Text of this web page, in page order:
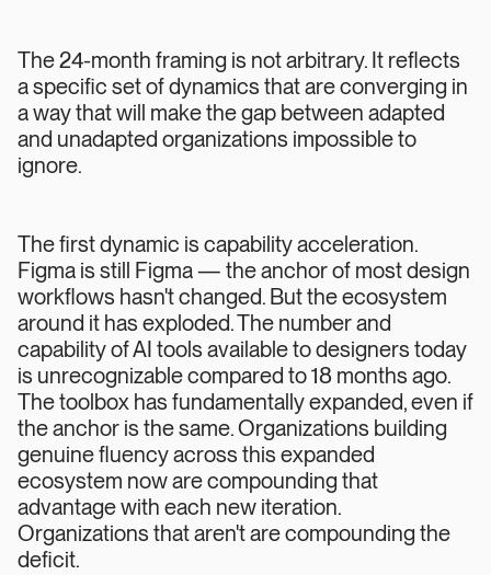
The 24-month framing is not arbitrary. It reflects
a specific set of dynamics that are converging in
a way that will make the gap between adapted
and unadapted organizations impossible to
ignore.
The first dynamic is capability acceleration.
Figma is still Figma — the anchor of most design
workflows hasn't changed. But the ecosystem
around it has exploded. The number and
capability of AI tools available to designers today
is unrecognizable compared to 18 months ago.
The toolbox has fundamentally expanded, even if
the anchor is the same. Organizations building
genuine fluency across this expanded
ecosystem now are compounding that
advantage with each new iteration.
Organizations that aren't are compounding the
deficit.